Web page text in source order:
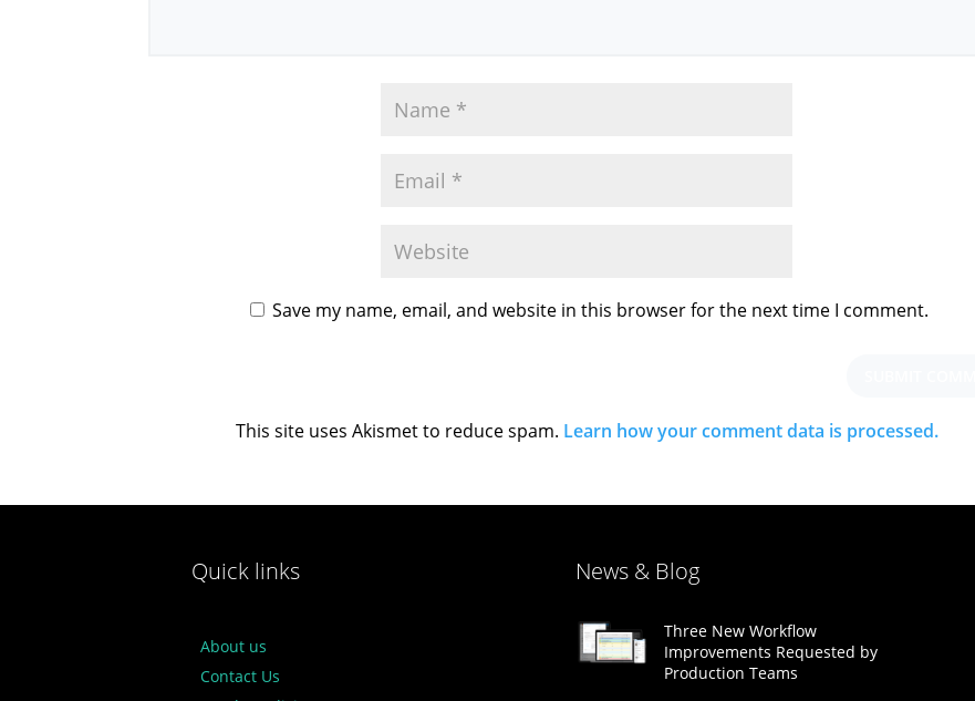
Save my name, email, and website in this browser for the next time I comment.
This site uses Akismet to reduce spam. Learn how your comment data is processed.
Quick links
About us
Contact Us
News & Blog
Three New Workflow
Improvements Requested by
Production Teams